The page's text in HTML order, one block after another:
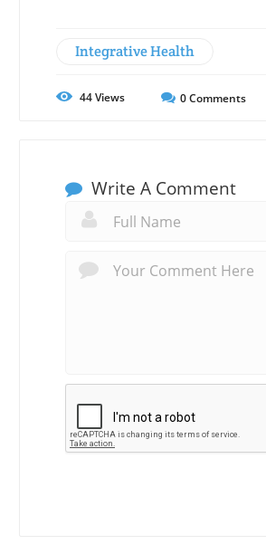
Integrative Health
44Views 0Comments
Write A Comment